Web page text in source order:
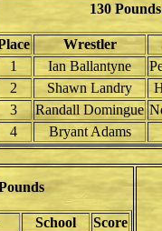
130 Pounds
Wrestler
1
Ian Ballantyne
2
Shawn Landry
3
Randall Domingue
4
Bryant Adams
School
Score